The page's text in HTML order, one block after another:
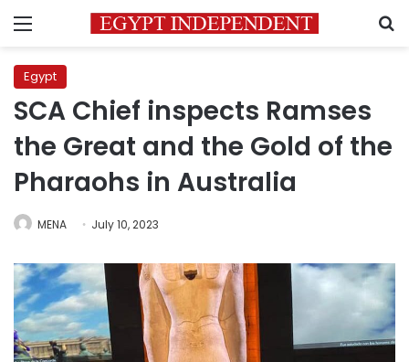
Menu
Egypt
SCA Chief inspects Ramses
the Great and the Gold of the
Pharaohs in Australia
MENA July 10, 2023